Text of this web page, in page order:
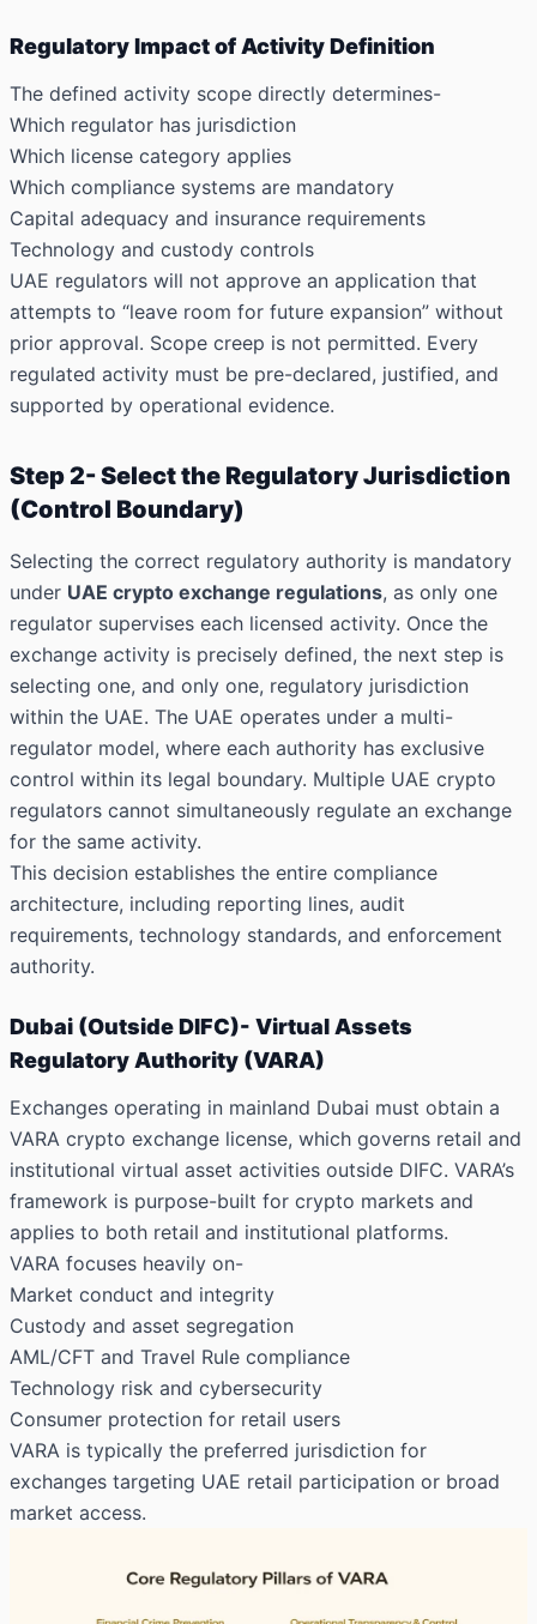
Regulatory Impact of Activity Definition
The defined activity scope directly determines-
Which regulator has jurisdiction
Which license category applies
Which compliance systems are mandatory
Capital adequacy and insurance requirements
Technology and custody controls
UAE regulators will not approve an application that
attempts to “leave room for future expansion” without
prior approval. Scope creep is not permitted. Every
regulated activity must be pre-declared, justified, and
supported by operational evidence.
Step 2- Select the Regulatory Jurisdiction
(Control Boundary)
Selecting the correct regulatory authority is mandatory
under UAE crypto exchange regulations, as only one
regulator supervises each licensed activity. Once the
exchange activity is precisely defined, the next step is
selecting one, and only one, regulatory jurisdiction
within the UAE. The UAE operates under a multi-
regulator model, where each authority has exclusive
control within its legal boundary. Multiple UAE crypto
regulators cannot simultaneously regulate an exchange
for the same activity.
This decision establishes the entire compliance
architecture, including reporting lines, audit
requirements, technology standards, and enforcement
authority.
Dubai (Outside DIFC)- Virtual Assets
Regulatory Authority (VARA)
Exchanges operating in mainland Dubai must obtain a
VARA crypto exchange license, which governs retail and
institutional virtual asset activities outside DIFC. VARA’s
framework is purpose-built for crypto markets and
applies to both retail and institutional platforms.
VARA focuses heavily on-
Market conduct and integrity
Custody and asset segregation
AML/CFT and Travel Rule compliance
Technology risk and cybersecurity
Consumer protection for retail users
VARA is typically the preferred jurisdiction for
exchanges targeting UAE retail participation or broad
market access.